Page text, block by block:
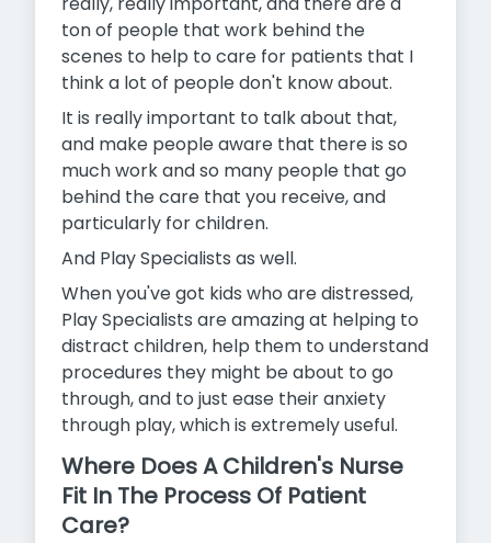
ton of people that work behind the
scenes to help to care for patients that I
think a lot of people don't know about.
It is really important to talk about that,
and make people aware that there is so
much work and so many people that go
behind the care that you receive, and
particularly for children.
And Play Specialists as well.
When you've got kids who are distressed,
Play Specialists are amazing at helping to
distract children, help them to understand
procedures they might be about to go
through, and to just ease their anxiety
through play, which is extremely useful.
Where Does A Children's Nurse
Fit In The Process Of Patient
Care?